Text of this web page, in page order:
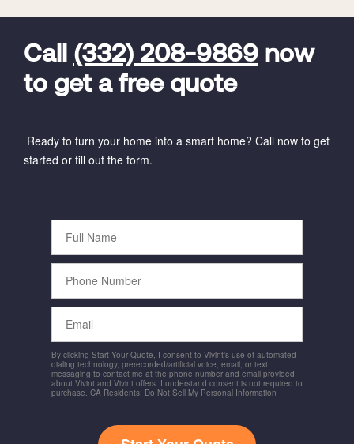
Call (332) 208-9869 now
to get a free quote
Ready to turn your home into a smart home? Call now to get
started or fill out the form.
FavoriteColor
Full
Name
Phone
Number
Email
universal_leadid
Vivint
Code
By clicking Start Your Quote, I consent to Vivint's use of automated
dialing technology, prerecorded/artificial voice, email, or text
messaging to contact me at the phone number and email provided
about Vivint and Vivint offers. I understand consent is not required to
purchase. CA Residents: Do Not Sell My Personal Information